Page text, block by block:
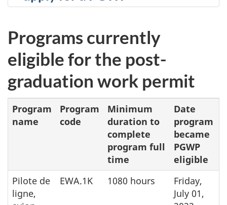
Programs currently
eligible for the post-
graduation work permit
Program
name
Program
code
Minimum
duration to
complete
program full
time
Date
program
became
PGWP
eligible
Pilote de
ligne,
EWA.1K 1080 hours
Friday,
July 01,